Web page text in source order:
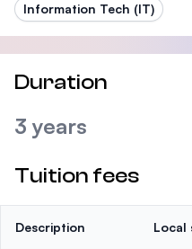
Information Tech (IT)
Duration
3 years
Tuition fees
Description Local